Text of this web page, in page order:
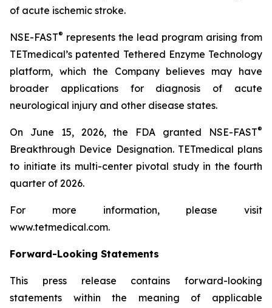
of acute ischemic stroke.
NSE-FAST® represents the lead program arising from
TETmedical’s patented Tethered Enzyme Technology
platform, which the Company believes may have
broader applications for diagnosis of acute
neurological injury and other disease states.
On June 15, 2026, the FDA granted NSE-FAST®
Breakthrough Device Designation. TETmedical plans
to initiate its multi-center pivotal study in the fourth
quarter of 2026.
For more information, please visit
www.tetmedical.com.
Forward-Looking Statements
This press release contains forward-looking
statements within the meaning of applicable